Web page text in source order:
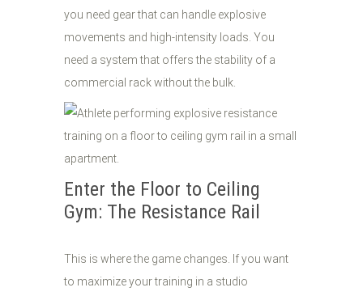
you need gear that can handle explosive
movements and high-intensity loads. You
need a system that offers the stability of a
commercial rack without the bulk.
Enter the Floor to Ceiling
Gym: The Resistance Rail
This is where the game changes. If you want
to maximize your training in a studio